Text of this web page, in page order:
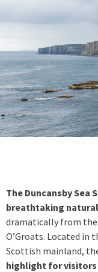
The Duncansby Sea
breathtaking
dramatically from the
O’Groats. Located
Scottish mainland,
highlight for visitors